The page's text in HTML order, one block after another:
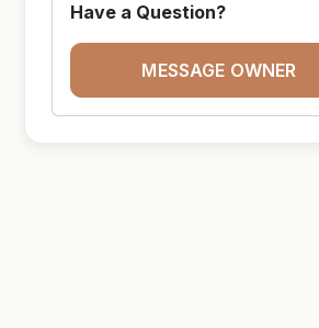
Have a Question?
MESSAGE OWNER